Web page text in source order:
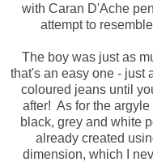
with Caran D'Ache
attempt to
The boy was just as
that's an easy one - just
coloured jeans until
after! As for the
black, grey and white
already created
dimension, which I